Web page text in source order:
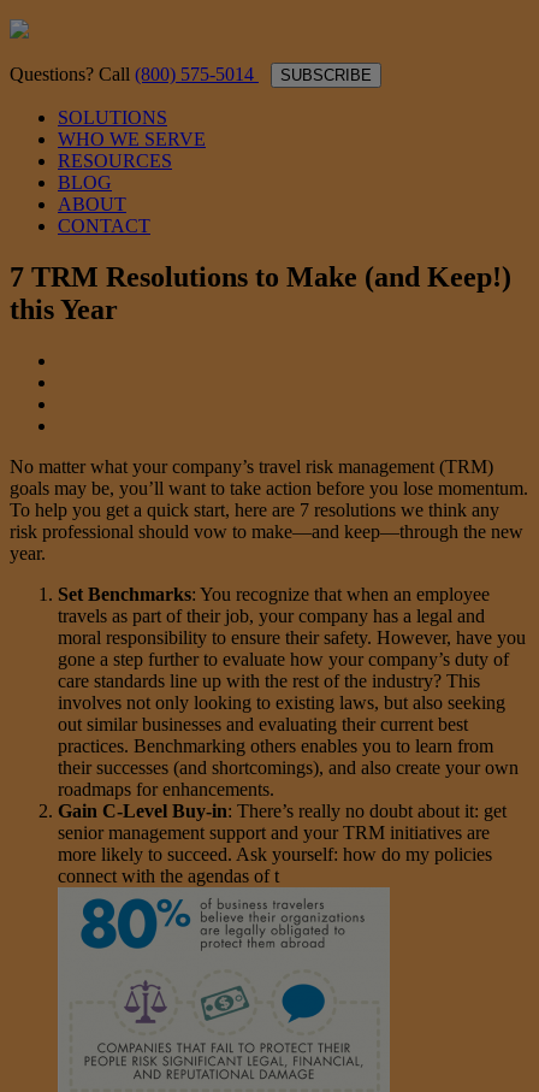
Questions? Call (800) 575-5014 SUBSCRIBE
SOLUTIONS
WHO WE SERVE
RESOURCES
BLOG
ABOUT
CONTACT
7 TRM Resolutions to Make (and Keep!)
this Year
No matter what your company’s travel risk management (TRM)
goals may be, you’ll want to take action before you lose momentum.
To help you get a quick start, here are 7 resolutions we think any
risk professional should vow to make—and keep—through the new
year.
Set Benchmarks: You recognize that when an employee
travels as part of their job, your company has a legal and
moral responsibility to ensure their safety. However, have you
gone a step further to evaluate how your company’s duty of
care standards line up with the rest of the industry? This
involves not only looking to existing laws, but also seeking
out similar businesses and evaluating their current best
practices. Benchmarking others enables you to learn from
their successes (and shortcomings), and also create your own
roadmaps for enhancements.
Gain C-Level Buy-in: There’s really no doubt about it: get
senior management support and your TRM initiatives are
more likely to succeed. Ask yourself: how do my policies
connect with the agendas of t